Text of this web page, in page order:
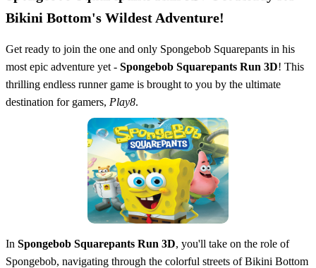
Bikini Bottom's Wildest Adventure!
Get ready to join the one and only Spongebob Squarepants in his
most epic adventure yet - Spongebob Squarepants Run 3D! This
thrilling endless runner game is brought to you by the ultimate
destination for gamers, Play8.
In Spongebob Squarepants Run 3D, you'll take on the role of
Spongebob, navigating through the colorful streets of Bikini Bottom